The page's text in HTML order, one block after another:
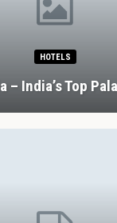
HOTELS
– India’s Top